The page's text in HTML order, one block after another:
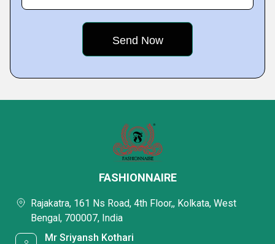
FASHIONNAIRE
Rajakatra, 161 Ns Road, 4th Floor,, Kolkata, West
Bengal, 700007, India
Mr Sriyansh Kothari